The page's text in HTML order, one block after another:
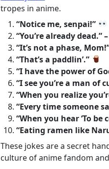
tropes in anime.
“Notice me, senpai!”
“You’re already
“It’s not a phase,
“That’s a paddlin’.”
“I have the power of
“I see you’re a man of
“When you realize
“Every time someone
“When you hear ‘To
“Eating ramen like
These jokes are a secret
culture of anime fandom